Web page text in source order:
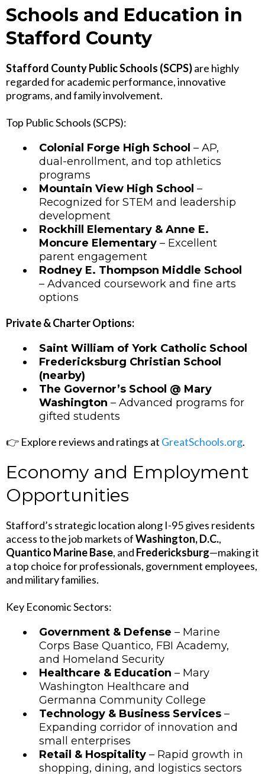
Schools and Education in
Stafford County
Stafford County Public Schools (SCPS)are highly
regarded for academic performance, innovative
programs, and family involvement.
Top Public Schools (SCPS):
Colonial Forge High School – AP,
dual-enrollment, and top athletics
programs
Mountain View High School –
Recognized for STEM and leadership
development
Rockhill Elementary & Anne E.
Moncure Elementary – Excellent
parent engagement
Rodney E. Thompson Middle School
– Advanced coursework and fine arts
options
Private & Charter Options:
Saint William of York Catholic School
Fredericksburg Christian School
(nearby)
The Governor’s School @ Mary
Washington – Advanced programs for
gifted students
👉 Explore reviews and ratings at GreatSchools.org.
Economy and Employment
Opportunities
Stafford’s strategic location along I-95 gives residents
access to the job markets ofWashington, D.C.,
Quantico Marine Base, and Fredericksburg—making it
a top choice for professionals, government employees,
and military families.
Key Economic Sectors:
Government & Defense – Marine
Corps Base Quantico, FBI Academy,
and Homeland Security
Healthcare & Education – Mary
Washington Healthcare and
Germanna Community College
Technology & Business Services –
Expanding corridor of innovation and
small enterprises
Retail & Hospitality – Rapid growth in
shopping, dining, and logistics sectors